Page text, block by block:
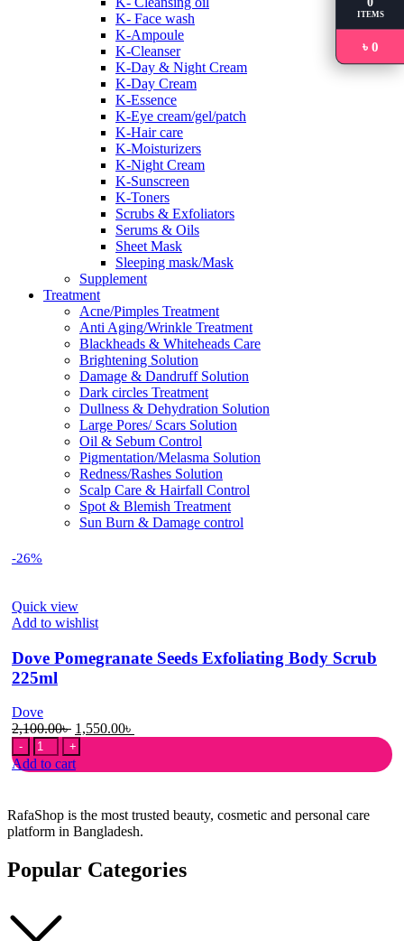
K- Face wash
K-Ampoule
K-Cleanser
K-Day & Night Cream
K-Day Cream
K-Essence
K-Eye cream/gel/patch
K-Hair care
K-Moisturizers
K-Night Cream
K-Sunscreen
K-Toners
Scrubs & Exfoliators
Serums & Oils
Sheet Mask
Sleeping mask/Mask
Supplement
Treatment
Acne/Pimples Treatment
Anti Aging/Wrinkle Treatment
Blackheads & Whiteheads Care
Brightening Solution
Damage & Dandruff Solution
Dark circles Treatment
Dullness & Dehydration Solution
Large Pores/ Scars Solution
Oil & Sebum Control
Pigmentation/Melasma Solution
Redness/Rashes Solution
Scalp Care & Hairfall Control
Spot & Blemish Treatment
Sun Burn & Damage control
-26%
Quick view
Add to wishlist
Dove Pomegranate Seeds Exfoliating Body Scrub
225ml
Dove
2,100.00৳ Original
price
was:
2,100.00৳ .
1,550.00৳
1,550.00৳ .
Dove
Pomegranate
Seeds
Body
Scrub
225ml
Add to cart
RafaShop is the most trusted beauty, cosmetic and personal care
platform in Bangladesh.
Popular Categories
ITEMS
৳ 0